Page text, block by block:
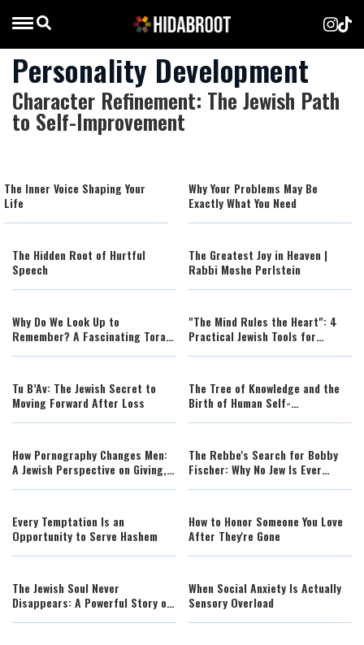
Personality Development
Character Refinement: The Jewish Path
to Self-Improvement
The Inner Voice Shaping Your
Life
Why Your Problems May Be
Exactly What You Need
The Hidden Root of Hurtful
Speech
The Greatest Joy in Heaven |
Rabbi Moshe Perlstein
Why Do We Look Up to
Remember? A Fascinating Torah
"The Mind Rules the Heart": 4
Practical Jewish Tools for
Tu B’Av: The Jewish Secret to
Moving Forward After Loss
The Tree of Knowledge and the
Birth of Human Self-
How Pornography Changes Men:
A Jewish Perspective on Giving,
The Rebbe's Search for Bobby
Fischer: Why No Jew Is Ever
Every Temptation Is an
Opportunity to Serve Hashem
How to Honor Someone You Love
After They're Gone
The Jewish Soul Never
Disappears: A Powerful Story of
When Social Anxiety Is Actually
Sensory Overload